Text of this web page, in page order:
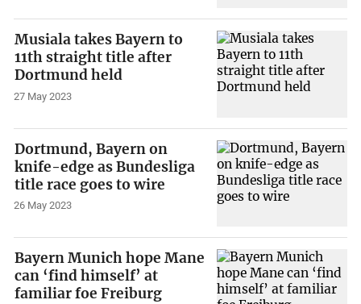
Musiala takes Bayern to
11th straight title after
Dortmund held
27 May 2023
Dortmund, Bayern on
knife-edge as Bundesliga
title race goes to wire
26 May 2023
Bayern Munich hope Mane
can ‘find himself’ at
familiar foe Freiburg